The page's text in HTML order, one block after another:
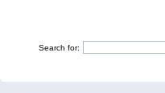
Search for: